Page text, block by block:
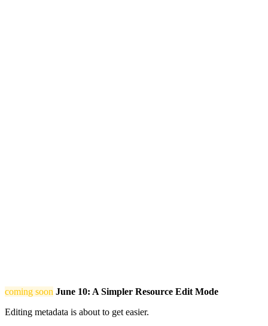
coming soon June 10: A Simpler Resource Edit Mode
Editing metadata is about to get easier.